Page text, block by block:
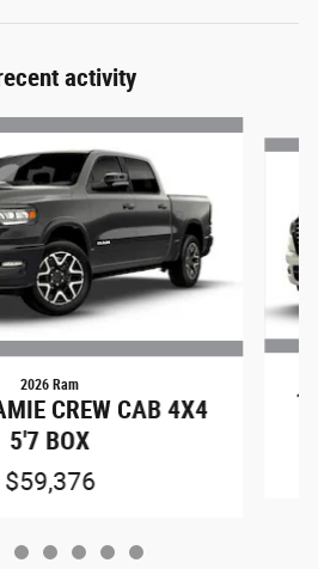
activity
2026 Ram
CREW CAB 4X4
5'7 BOX
$59,376